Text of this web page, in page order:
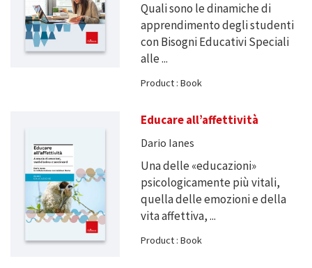
Quali sono le dinamiche di
apprendimento degli studenti
con Bisogni Educativi Speciali
alle ...
Product : Book
Educare all’affettività
Dario Ianes
Una delle «educazioni»
psicologicamente più vitali,
quella delle emozioni e della
vita affettiva, ...
Product : Book